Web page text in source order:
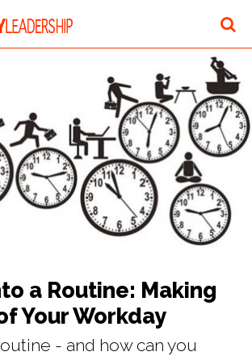
a Routine: Making
Your Workday
- and how can you